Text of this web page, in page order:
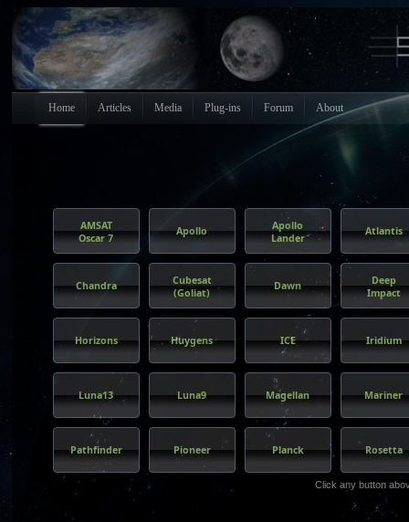
Home Articles Media Plug-ins Forum About
AMSAT
Oscar 7
Apollo
Apollo
Lander
Atlantis
Chandra
Cubesat
(Goliat)
Dawn
Deep
Impact
Horizons Huygens ICE Iridium
Luna13 Luna9 Magellan Mariner
Pathfinder Pioneer Planck Rosetta
Click any button